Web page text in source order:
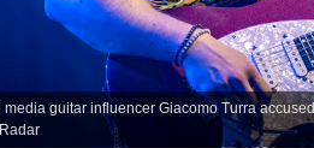
media guitar influencer Giacomo Turra